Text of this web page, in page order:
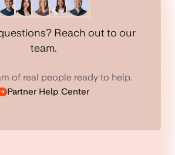
Reach out to our
team.
of real people ready to help.
Partner Help Center